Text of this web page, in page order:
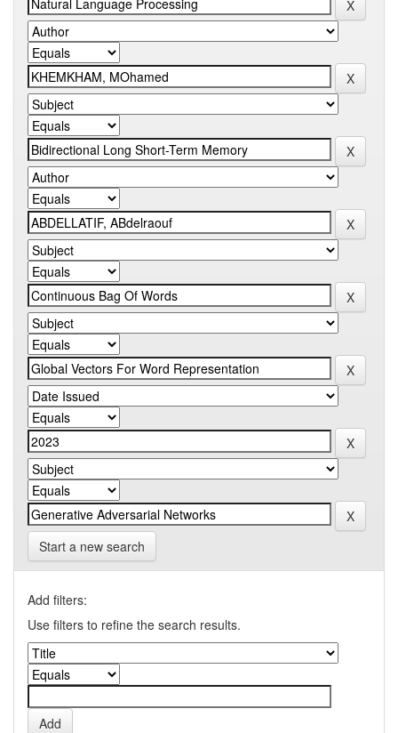
Start a new search
Add filters:
Use filters to refine the search results.